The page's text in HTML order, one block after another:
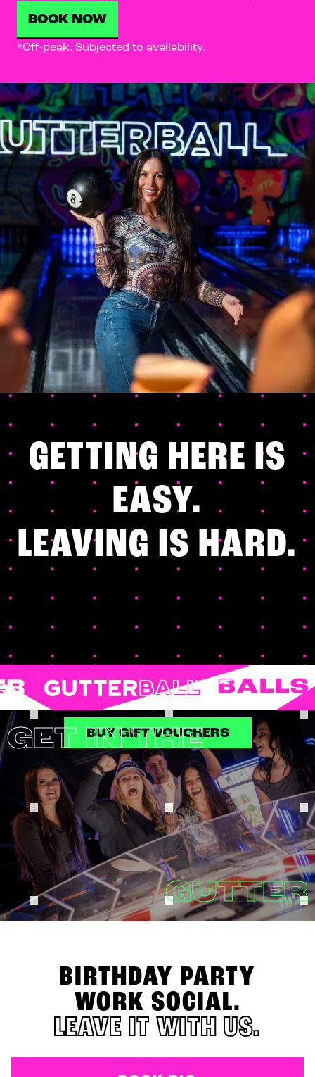
BOOK NOW
*Off-peak. Subjected to availability.
GETTING HERE IS
EASY.
LEAVING IS HARD.
BOWLING
ARCADES
KARAOKE
DARTS
SHUFFLEBOARD
POOL
GET IN THE
BUY GIFT VOUCHERS
GUTTER
BIRTHDAY PARTY
WORK SOCIAL.
LEAVE IT WITH US.